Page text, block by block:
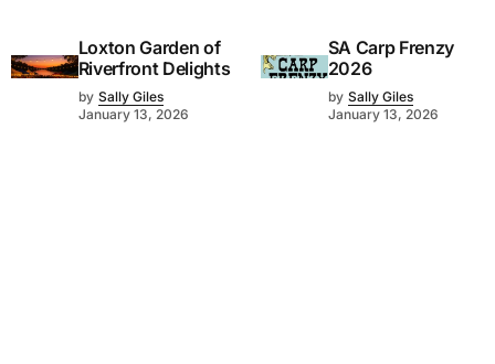
Loxton Garden of
Riverfront Delights
by Sally Giles
January 13, 2026
SA Carp Frenzy
2026
by Sally Giles
January 13, 2026